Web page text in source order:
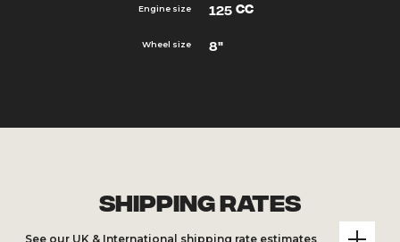
Engine size
Wheel size
125 cc
8"
Shipping Rates
See our UK & International shipping rate estimates